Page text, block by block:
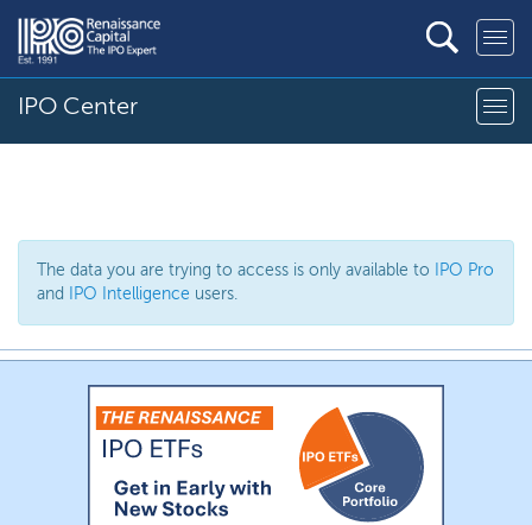
IPO Center
The data you are trying to access is only available to
IPO Pro
and
IPO Intelligence users.